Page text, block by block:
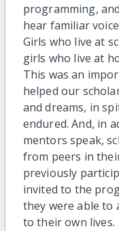
programming,
hear familiar
Girls who live at
girls who live at
This was an
helped our
and dreams, in
endured. And, in
mentors speak,
from peers in
previously
invited to the
they were able to
to their own lives.